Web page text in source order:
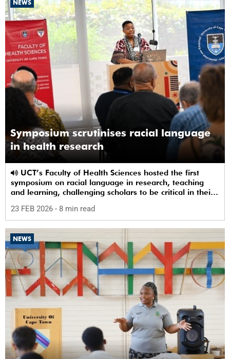
NEWS
Symposium scrutinises racial language
in health research
symposium on racial language in research, teaching
and learning, challenging scholars to be critical in their
23 FEB 2026 - 8 min read
NEWS